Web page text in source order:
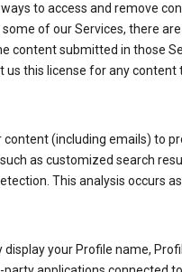
to access and remove
of our Services, there
content submitted in those
us this license for any content
(including emails) to
as customized search
This analysis occurs
your Profile name,